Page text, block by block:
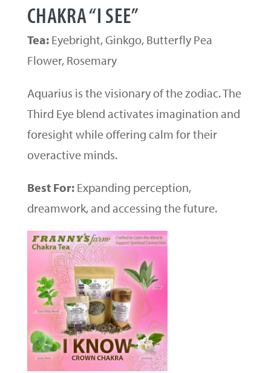
CHAKRA “I SEE”
Tea: Eyebright, Ginkgo, Butterfly Pea
Flower, Rosemary
Aquarius is the visionary of the zodiac. The
Third Eye blend activates imagination and
foresight while offering calm for their
overactive minds.
Best For:Expanding perception,
dreamwork, and accessing the future.